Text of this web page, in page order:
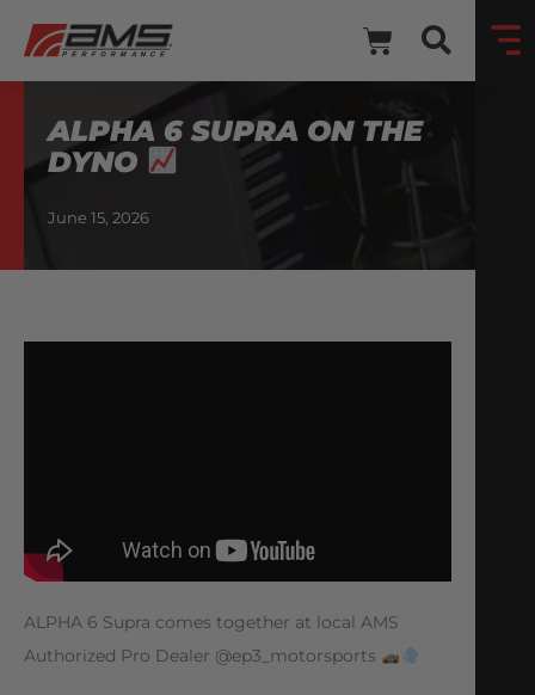
ALPHA 6 SUPRA ON THE
DYNO
June 15, 2026
ALPHA 6 Supra comes together at local AMS
Authorized Pro Dealer @ep3_motorsports